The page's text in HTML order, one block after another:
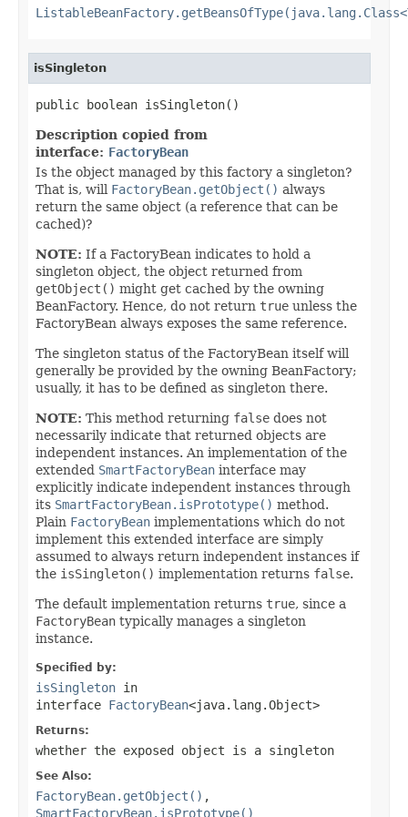
isSingleton
public boolean isSingleton()
Description copied from
interface: FactoryBean
Is the object managed by this factory a singleton?
That is, will FactoryBean.getObject() always
return the same object (a reference that can be
cached)?
NOTE: If a FactoryBean indicates to hold a
singleton object, the object returned from
getObject() might get cached by the owning
BeanFactory. Hence, do not return true unless the
FactoryBean always exposes the same reference.
The singleton status of the FactoryBean itself will
generally be provided by the owning BeanFactory;
usually, it has to be defined as singleton there.
NOTE: This method returning false does not
necessarily indicate that returned objects are
independent instances. An implementation of the
extended SmartFactoryBean interface may
explicitly indicate independent instances through
its SmartFactoryBean.isPrototype() method.
Plain FactoryBean implementations which do not
implement this extended interface are simply
assumed to always return independent instances if
the isSingleton() implementation returns false.
The default implementation returns true, since a
FactoryBean typically manages a singleton
instance.
Specified by:
isSingleton in
interface FactoryBean<java.lang.Object>
Returns:
whether the exposed object is a singleton
See Also:
FactoryBean.getObject() ,
SmartFactoryBean.isPrototype()